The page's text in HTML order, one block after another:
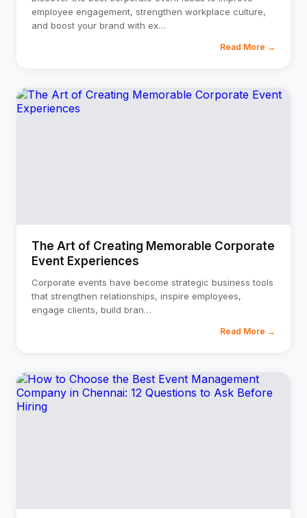
employee engagement, strengthen workplace culture,
and boost your brand with ex…
Read More →
The Art of Creating Memorable Corporate
Event Experiences
Corporate events have become strategic business tools
that strengthen relationships, inspire employees,
engage clients, build bran…
Read More →